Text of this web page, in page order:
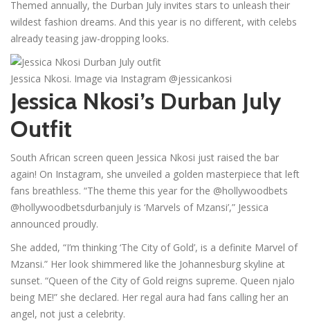
Themed annually, the Durban July invites stars to unleash their
wildest fashion dreams. And this year is no different, with celebs
already teasing jaw-dropping looks.
Jessica Nkosi. Image via Instagram @jessicankosi
Jessica Nkosi’s Durban July
Outfit
South African screen queen Jessica Nkosi just raised the bar
again! On Instagram, she unveiled a golden masterpiece that left
fans breathless. “The theme this year for the @hollywoodbets
@hollywoodbetsdurbanjuly is ‘Marvels of Mzansi’,” Jessica
announced proudly.
She added, “I’m thinking ‘The City of Gold’, is a definite Marvel of
Mzansi.” Her look shimmered like the Johannesburg skyline at
sunset. “Queen of the City of Gold reigns supreme. Queen njalo
being ME!” she declared. Her regal aura had fans calling her an
angel, not just a celebrity.